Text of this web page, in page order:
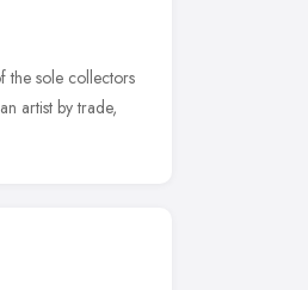
the sole collectors
artist by trade,